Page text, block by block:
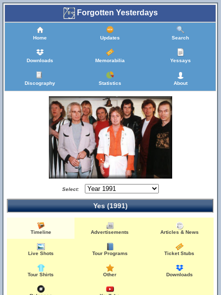
Forgotten Yesterdays
Home Updates Search
Downloads Memorabilia Yessays
Discography Statistics About
Select:
Yes (1991)
Timeline Advertisements Articles & News
Live Shots Tour Programs Ticket Stubs
Tour Shirts Other Downloads